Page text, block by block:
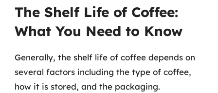
The Shelf Life of Coffee:
What You Need to Know
Generally, the shelf life of coffee depends on
several factors including the type of coffee,
how it is stored, and the packaging.